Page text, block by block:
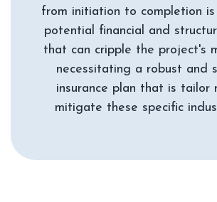
from initiation to completion
potential financial and
that can cripple the project's
necessitating a robust and
insurance plan that is tailor